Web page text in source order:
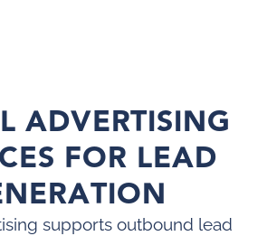
ADVERTISING
FOR LEAD
supports outbound lead